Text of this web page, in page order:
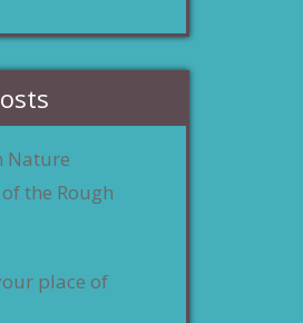
Nature
the Rough
place of